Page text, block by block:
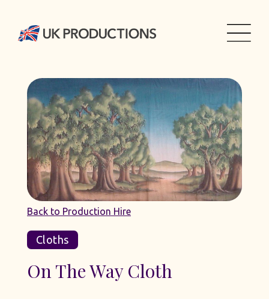
Back to Production Hire
Cloths
On The Way Cloth